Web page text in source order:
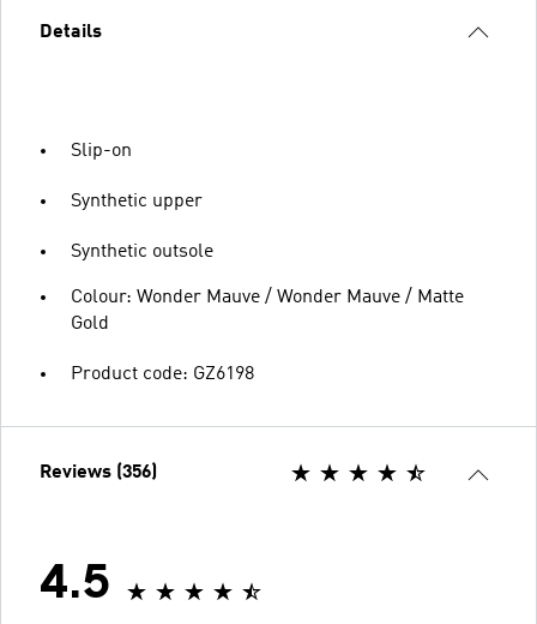
Details
Slip-on
Synthetic upper
Synthetic outsole
Colour: Wonder Mauve / Wonder Mauve / Matte
Gold
Product code: GZ6198
Reviews (356)
4.5